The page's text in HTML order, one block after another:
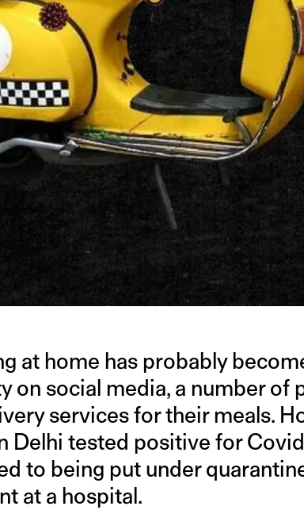
at home has probably
on social media, a number of
services for their meals.
Delhi tested positive for
to being put under
at a hospital.